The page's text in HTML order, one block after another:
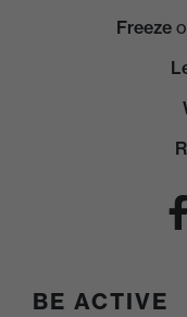
Freeze
BE ACTIVE